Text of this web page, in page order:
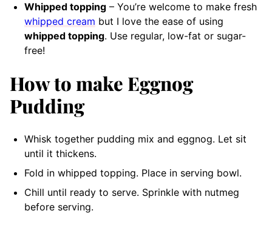
Whipped topping – You’re welcome to make fresh
whipped cream but I love the ease of using
whipped topping. Use regular, low-fat or sugar-
free!
How to make Eggnog
Pudding
Whisk together pudding mix and eggnog. Let sit
until it thickens.
Fold in whipped topping. Place in serving bowl.
Chill until ready to serve. Sprinkle with nutmeg
before serving.